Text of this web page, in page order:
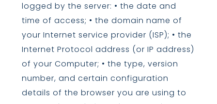
logged by the server: • the date and
time of access; • the domain name of
your Internet service provider (ISP); • the
Internet Protocol address (or IP address)
of your Computer; • the type, version
number, and certain configuration
details of the browser you are using to